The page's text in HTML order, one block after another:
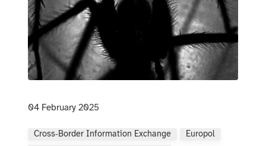
04 February 2025
Cross‑border Information Exchange
Europol